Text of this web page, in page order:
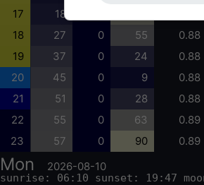
17 18
18 27 0 55 0.88
19 37 0 24 0.88
20 45 0 9 0.88
21 51 0 28 0.88
22 55 0 63 0.89
23 57 0 90 0.89
Mon 2026-08-10
sunrise: 06:10 sunset: 19:47